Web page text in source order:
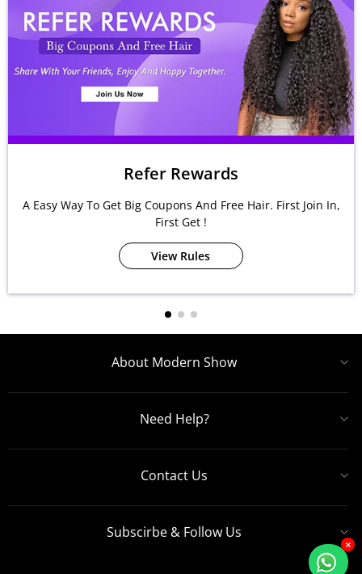
Refer Rewards
A Easy Way To Get Big Coupons And Free Hair. First Join In,
First Get !
View Rules
About Modern Show
Need Help?
Contact Us
Subscirbe & Follow Us
×